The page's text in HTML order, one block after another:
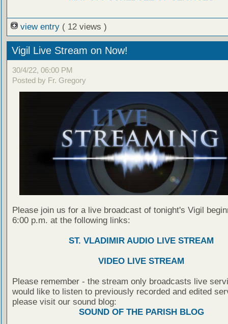
view entry ( 12 views )
Vigil Live Stream on Now!
30/4/22, 06:00 PM
Posted by Fr. Gregory
Please join us for a live broadcast of tonight's Vigil
6:00 p.m. at the following links:
ST. VLADIMIR AUDIO LIVE STREAM
VIDEO LIVE STREAM
Please remember - the stream only broadcasts live
would like to listen to previously recorded and edited
please visit our sound blog:
SOUND OF THE PARISH BLOG